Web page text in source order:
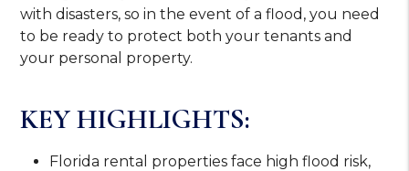
with disasters, so in the event of a flood, you need
to be ready to protect both your tenants and
your personal property.
KEY HIGHLIGHTS:
Florida rental properties face high flood risk,